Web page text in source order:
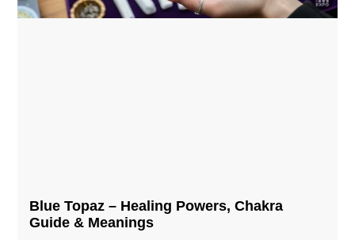
Blue Topaz – Healing Powers, Chakra
Guide & Meanings